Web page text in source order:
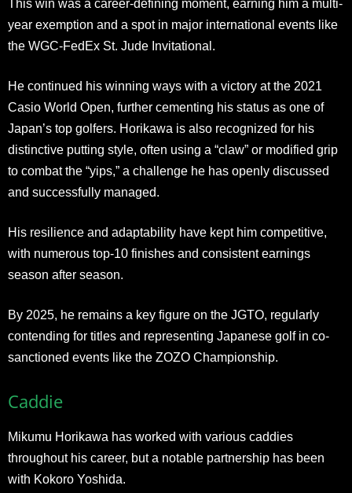
This win was a career-defining moment, earning him a multi-
year exemption and a spot in major international events like
the WGC-FedEx St. Jude Invitational.
He continued his winning ways with a victory at the 2021
Casio World Open, further cementing his status as one of
Japan’s top golfers. Horikawa is also recognized for his
distinctive putting style, often using a “claw” or modified grip
to combat the “yips,” a challenge he has openly discussed
and successfully managed.
His resilience and adaptability have kept him competitive,
with numerous top-10 finishes and consistent earnings
season after season.
By 2025, he remains a key figure on the JGTO, regularly
contending for titles and representing Japanese golf in co-
sanctioned events like the ZOZO Championship.
Caddie
Mikumu Horikawa has worked with various caddies
throughout his career, but a notable partnership has been
with Kokoro Yoshida.